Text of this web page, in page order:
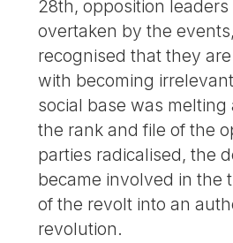
28th, opposition
overtaken by the
recognised that they
with becoming
social base was
the rank and file of the
parties radicalised, the
became involved in the
of the revolt into an
revolution.